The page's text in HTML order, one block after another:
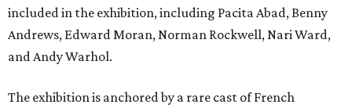
included in the exhibition, including Pacita Abad, Benny
Andrews, Edward Moran, Norman Rockwell, Nari Ward,
and Andy Warhol.
The exhibition is anchored by a rare cast of French